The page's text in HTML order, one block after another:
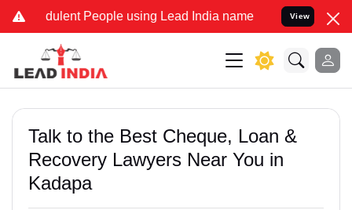
People using Lead India name to Resolve your Legal
View
Talk to the Best Cheque, Loan &
Recovery Lawyers Near You in
Kadapa